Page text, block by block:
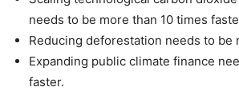
needs to be more than 10 times
Reducing deforestation needs to be
Expanding public climate finance
faster.